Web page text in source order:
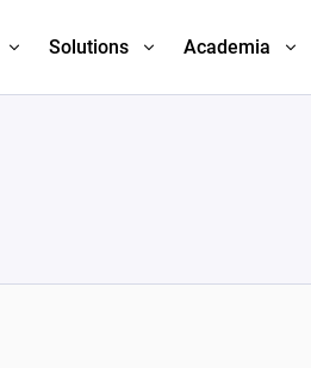
Solutions Academia